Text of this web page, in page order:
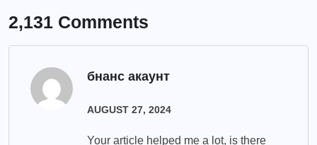
2,131 Comments
бнанс акаунт
AUGUST 27, 2024
Your article helped me a lot, is there